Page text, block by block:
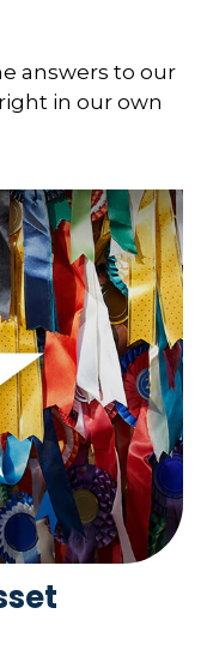
answers to our
in our own